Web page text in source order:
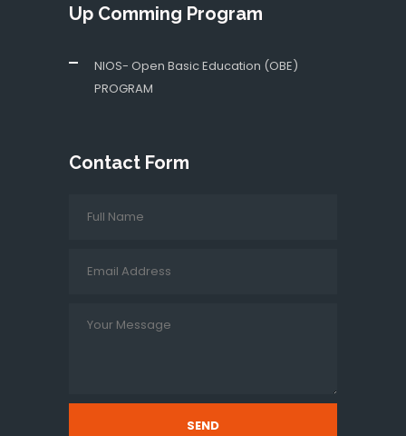
Up Comming Program
NIOS- Open Basic Education (OBE)
PROGRAM
Contact Form
SEND